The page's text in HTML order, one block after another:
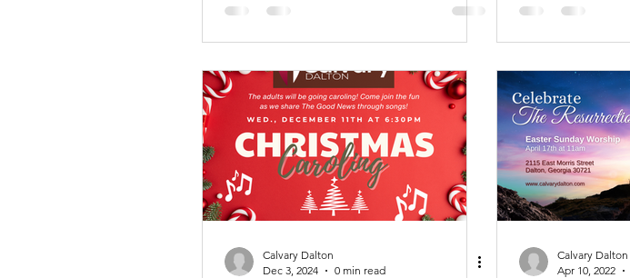
Calvary Dalton
Dec 3, 2024
0 min read
Calvary Dalton
Apr 10, 2022